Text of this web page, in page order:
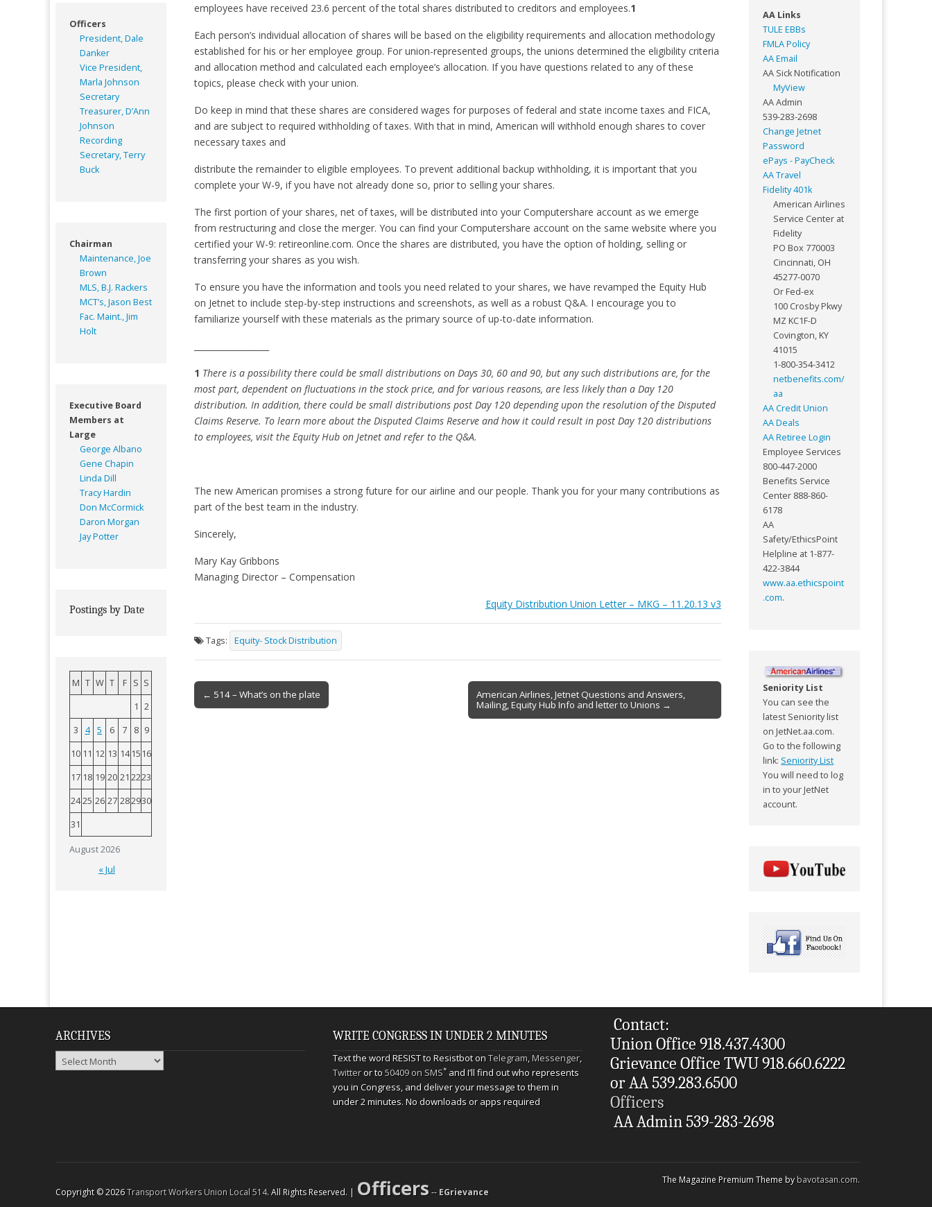
employees have received 23.6 percent of the total shares distributed to creditors and employees.1
Each person’s individual allocation of shares will be based on the eligibility requirements and allocation methodology
established for his or her employee group. For union-represented groups, the unions determined the eligibility criteria
and allocation method and calculated each employee’s allocation. If you have questions related to any of these
topics, please check with your union.
Do keep in mind that these shares are considered wages for purposes of federal and state income taxes and FICA,
and are subject to required withholding of taxes. With that in mind, American will withhold enough shares to cover
necessary taxes and
distribute the remainder to eligible employees. To prevent additional backup withholding, it is important that you
complete your W-9, if you have not already done so, prior to selling your shares.
The first portion of your shares, net of taxes, will be distributed into your Computershare account as we emerge
from restructuring and close the merger. You can find your Computershare account on the same website where you
certified your W-9: retireonline.com. Once the shares are distributed, you have the option of holding, selling or
transferring your shares as you wish.
To ensure you have the information and tools you need related to your shares, we have revamped the Equity Hub
on Jetnet to include step-by-step instructions and screenshots, as well as a robust Q&A. I encourage you to
familiarize yourself with these materials as the primary source of up-to-date information.
1 There is a possibility there could be small distributions on Days 30, 60 and 90, but any such distributions are, for the
most part, dependent on fluctuations in the stock price, and for various reasons, are less likely than a Day 120
distribution. In addition, there could be small distributions post Day 120 depending upon the resolution of the Disputed
Claims Reserve. To learn more about the Disputed Claims Reserve and how it could result in post Day 120 distributions
to employees, visit the Equity Hub on Jetnet and refer to the Q&A.
The new American promises a strong future for our airline and our people. Thank you for your many contributions as
part of the best team in the industry.
Sincerely,
Mary Kay Gribbons
Managing Director – Compensation
Equity Distribution Union Letter – MKG – 11.20.13 v3
Tags: Equity- Stock Distribution
Post
navigation
← 514 – What’s on the plate
American Airlines, Jetnet Questions and Answers,
Mailing, Equity Hub Info and letter to Unions →
Officers
President, Dale
Danker
Vice President,
Marla Johnson
Secretary
Treasurer, D’Ann
Johnson
Recording
Secretary, Terry
Buck
Chairman
Maintenance, Joe
Brown
MLS, B.J. Rackers
MCT’s, Jason Best
Fac. Maint., Jim
Holt
Executive Board
Members at
Large
George Albano
Gene Chapin
Linda Dill
Tracy Hardin
Don McCormick
Daron Morgan
Jay Potter
Postings by Date
August 2026
M T W T F S S
1 2
3
4 5 6 7 8 9
10 11 12 13 14 15 16
17 18 19 20 21 2223
2425 26 27 282930
31
« Jul
AA Links
TULE EBBs
FMLA Policy
AA Email
AA Sick Notification
MyView
AA Admin
539-283-2698
Change Jetnet
Password
ePays - PayCheck
AA Travel
Fidelity 401k
American Airlines
Service Center at
Fidelity
PO Box 770003
Cincinnati, OH
45277-0070
Or Fed-ex
100 Crosby Pkwy
MZ KC1F-D
Covington, KY
41015
1-800-354-3412
netbenefits.com/
aa
AA Credit Union
AA Deals
AA Retiree Login
Employee Services
800-447-2000
Benefits Service
Center 888-860-
6178
AA
Safety/EthicsPoint
Helpline at 1-877-
422-3844
www.aa.ethicspoint
.com.
Seniority List
You can see the
latest Seniority list
on JetNet.aa.com.
Go to the following
link: Seniority List
You will need to log
in to your JetNet
account.
ARCHIVES
Archives
WRITE CONGRESS IN UNDER 2 MINUTES
Text the word RESIST to Resistbot onTelegram,Messenger,
Twitteror to50409 on SMS*and I’ll find out who represents
you in Congress, and deliver your message to them in
under 2 minutes. No downloads or apps required
Contact:
Union Office 918.437.4300
Grievance Office TWU 918.660.6222
or AA 539.283.6500
Officers
AA Admin 539-283-2698
Copyright © 2026Transport Workers Union Local 514. All Rights Reserved. | Officers-- EGrievance
The Magazine Premium Theme bybavotasan.com.